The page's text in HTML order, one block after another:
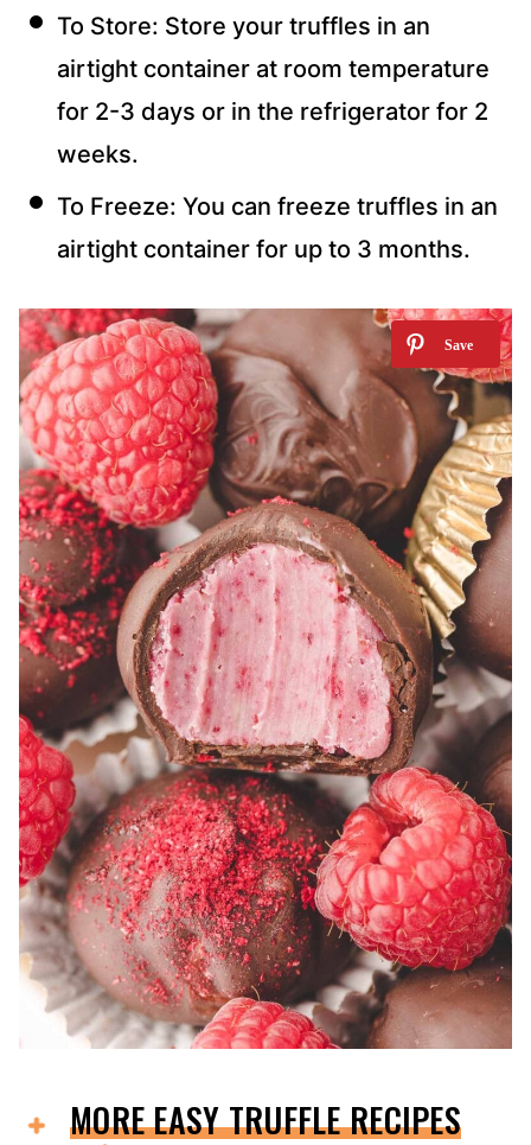
To Store: Store your truffles in an
airtight container at room temperature
for 2-3 days or in the refrigerator for 2
weeks.
To Freeze: You can freeze truffles in an
airtight container for up to 3 months.
MORE EASY TRUFFLE RECIPES